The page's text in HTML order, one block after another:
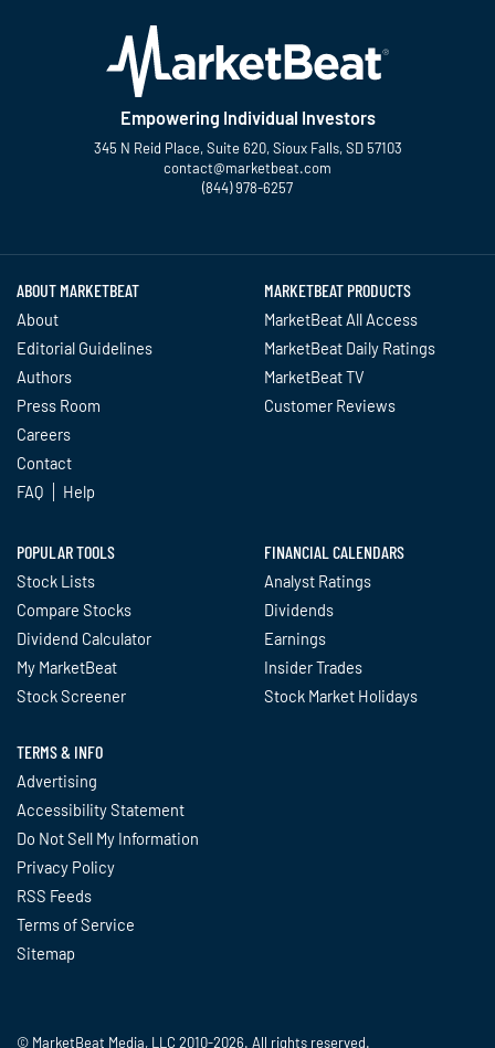
Empowering Individual Investors
345 N Reid Place, Suite 620, Sioux Falls, SD 57103
contact@marketbeat.com
(844) 978-6257
ABOUT MARKETBEAT
About
Editorial Guidelines
Authors
Press Room
Careers
Contact
FAQ
Help
MARKETBEAT PRODUCTS
MarketBeat All Access
MarketBeat Daily Ratings
MarketBeat TV
Customer Reviews
POPULAR TOOLS
Stock Lists
Compare Stocks
Dividend Calculator
My MarketBeat
Stock Screener
FINANCIAL CALENDARS
Analyst Ratings
Dividends
Earnings
Insider Trades
Stock Market Holidays
TERMS & INFO
Advertising
Accessibility Statement
Do Not Sell My Information
Privacy Policy
RSS Feeds
Terms of Service
Sitemap
© MarketBeat Media, LLC 2010-2026. All rights reserved.